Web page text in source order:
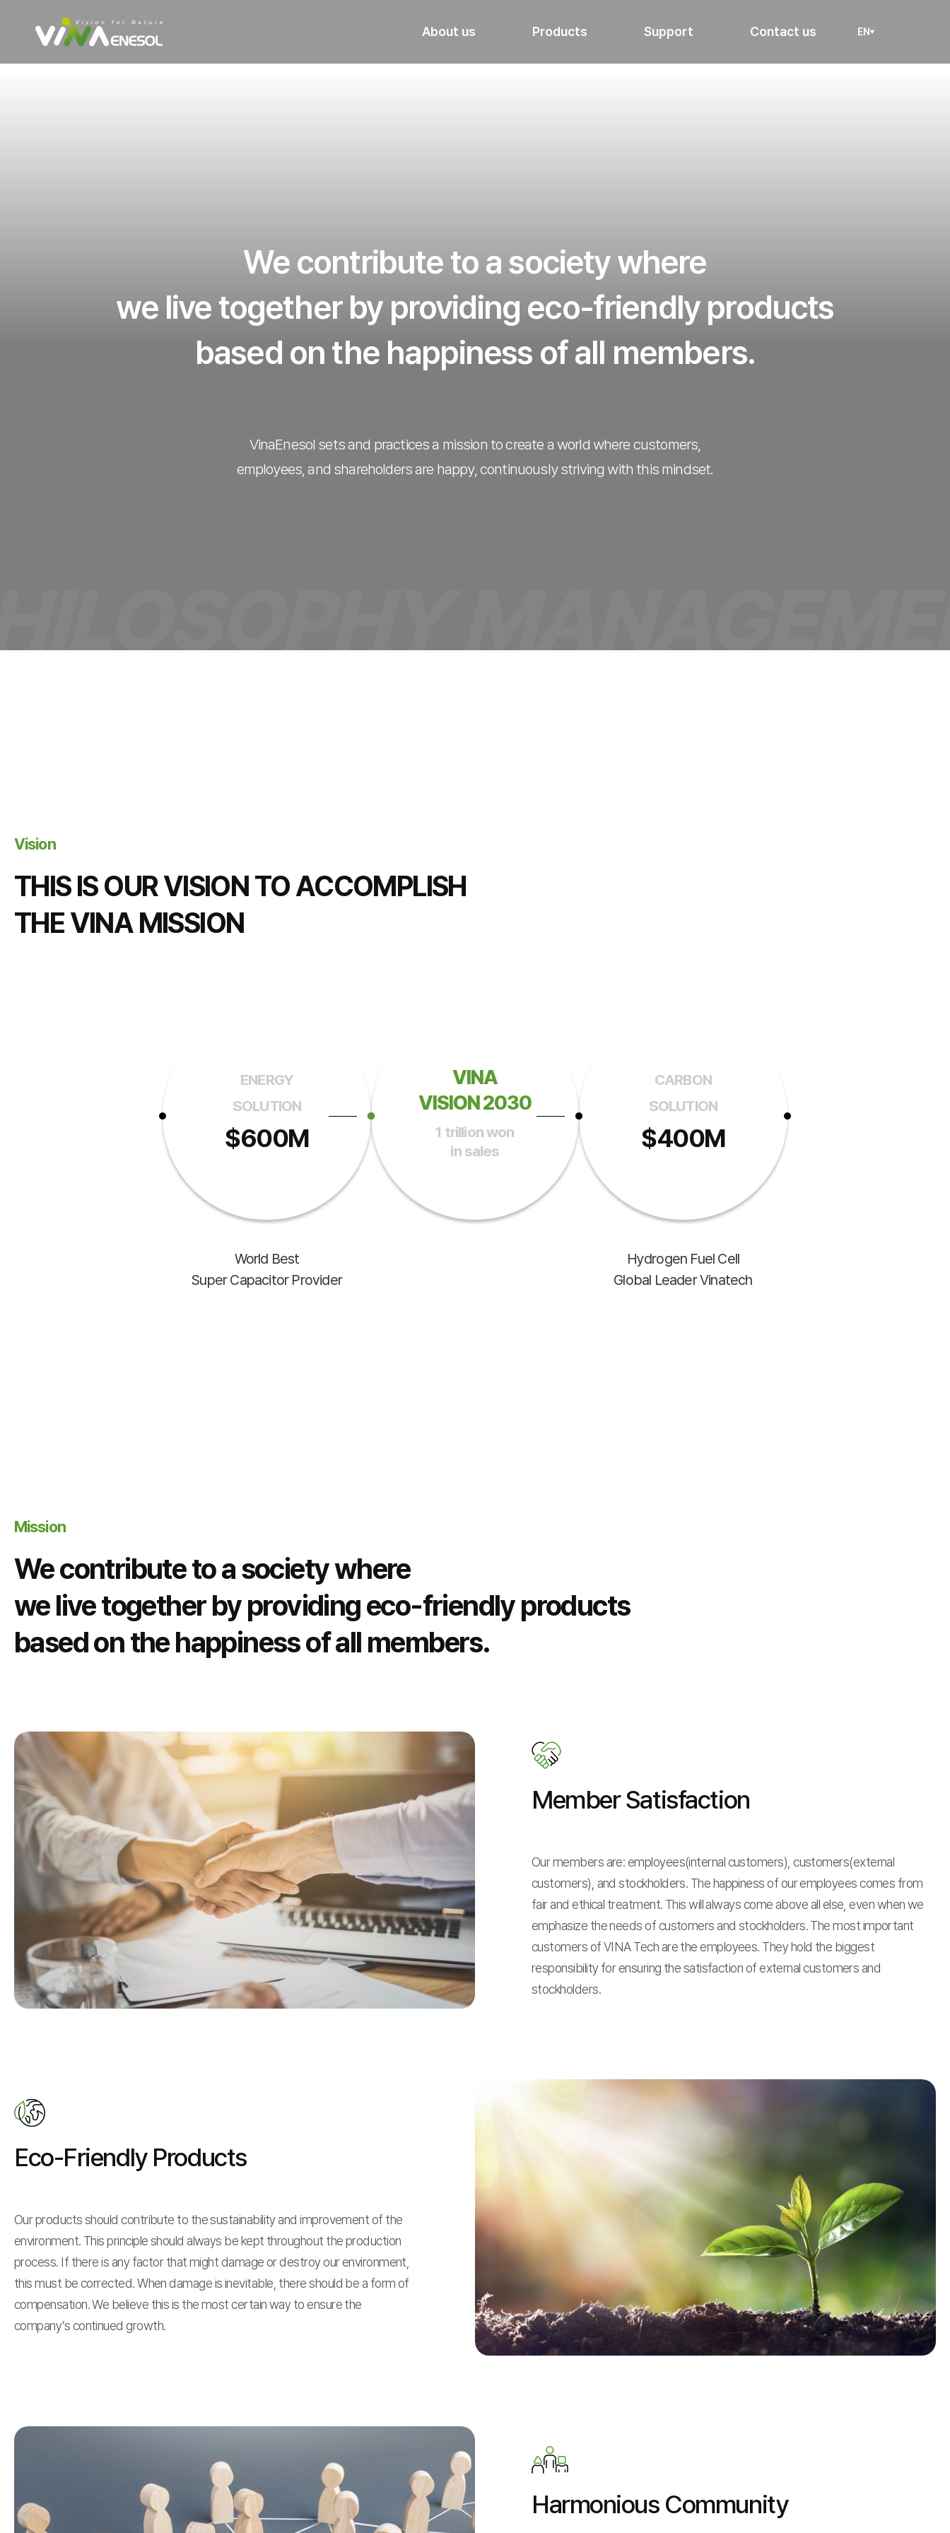
About us Products Support Contact us EN
We contribute to a society where
we live together by providing eco-friendly products
based on the happiness of all members.
VinaEnesol sets and practices a mission to create a world where customers,
employees, and shareholders are happy, continuously striving with this mindset.
Vision
THIS IS OUR VISION TO ACCOMPLISH
THE VINA MISSION
ENERGY
SOLUTION
$600M
World Best
Super Capacitor Provider
VINA
VISION 2030
1 trillion won
in sales
CARBON
SOLUTION
$400M
Hydrogen Fuel Cell
Global Leader Vinatech
Mission
We contribute to a society where
we live together by providing eco-friendly products
based on the happiness of all members.
Member Satisfaction
Our members are: employees(internal customers), customers(external
customers), and stockholders. The happiness of our employees comes from
fair and ethical treatment. This will always come above all else, even when we
emphasize the needs of customers and stockholders. The most important
customers of VINA Tech are the employees. They hold the biggest
responsibility for ensuring the satisfaction of external customers and
stockholders.
Eco-Friendly Products
Our products should contribute to the sustainability and improvement of the
environment. This principle should always be kept throughout the production
process. If there is any factor that might damage or destroy our environment,
this must be corrected. When damage is inevitable, there should be a form of
compensation. We believe this is the most certain way to ensure the
company’s continued growth.
Harmonious Community